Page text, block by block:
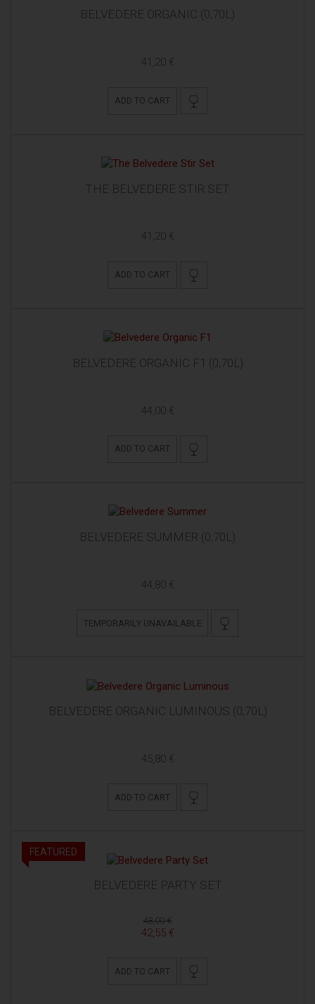
BELVEDERE ORGANIC (0,70L)
41,20 €
ADD TO CART
THE BELVEDERE STIR SET
41,20 €
ADD TO CART
BELVEDERE ORGANIC F1 (0,70L)
44,00 €
ADD TO CART
BELVEDERE SUMMER (0,70L)
44,80 €
TEMPORARILY UNAVAILABLE
BELVEDERE ORGANIC LUMINOUS (0,70L)
45,80 €
ADD TO CART
FEATURED
BELVEDERE PARTY SET
48,00 €
42,55 €
ADD TO CART